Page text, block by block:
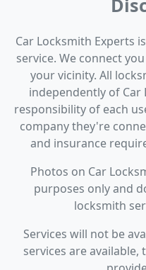
Car Locksmith Experts
service. We connect
your vicinity. All
independently of Car
responsibility of each
company they're
and insurance
Photos on Car
purposes only and
locksmith
Services will not be
services are